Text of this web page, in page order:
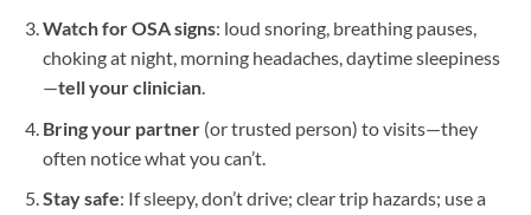
Watch for OSA signs: loud snoring, breathing pauses,
choking at night, morning headaches, daytime sleepiness
—tell your clinician.
Bring your partner(or trusted person) to visits—they
often notice what you can’t.
Stay safe: If sleepy, don’t drive; clear trip hazards; use a